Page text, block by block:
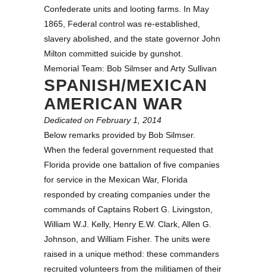
Confederate units and looting farms. In May
1865, Federal control was re-established,
slavery abolished, and the state governor John
Milton committed suicide by gunshot.
Memorial Team: Bob Silmser and Arty Sullivan
SPANISH/MEXICAN
AMERICAN WAR
Dedicated on February 1, 2014
Below remarks provided by Bob Silmser.
When the federal government requested that
Florida provide one battalion of five companies
for service in the Mexican War, Florida
responded by creating companies under the
commands of Captains Robert G. Livingston,
William W.J. Kelly, Henry E.W. Clark, Allen G.
Johnson, and William Fisher. The units were
raised in a unique method: these commanders
recruited volunteers from the militiamen of their